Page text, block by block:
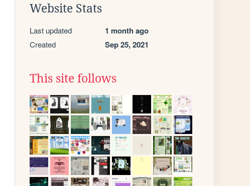
Website Stats
Last updated 1 month ago
Created Sep 25, 2021
This site follows